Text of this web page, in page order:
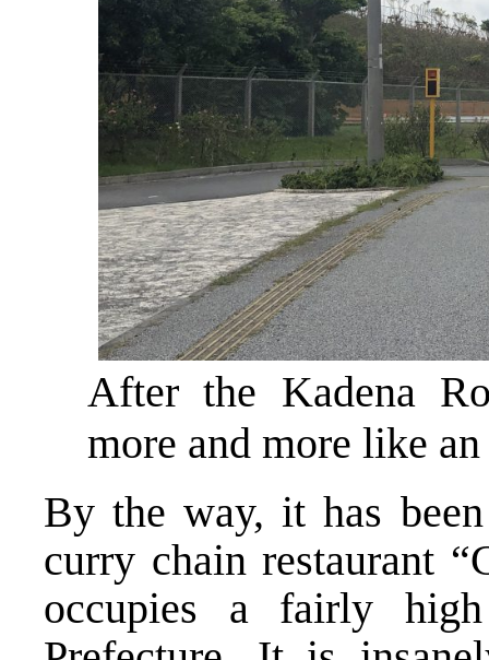
After the Kadena
more and more like
By the way, it has
curry chain restaurant
occupies a fairly